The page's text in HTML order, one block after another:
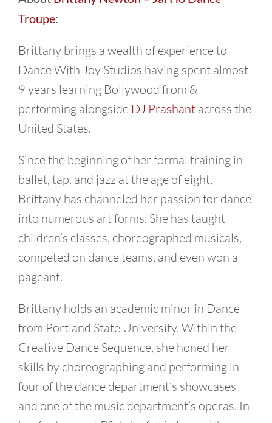
Troupe:
Brittany brings a wealth of experience to
Dance With Joy Studios having spent almost
9 years learning Bollywood from &
performing alongside DJ Prashant across the
United States.
Since the beginning of her formal training in
ballet, tap, and jazz at the age of eight,
Brittany has channeled her passion for dance
into numerous art forms. She has taught
children’s classes, choreographed musicals,
competed on dance teams, and even won a
pageant.
Brittany holds an academic minor in Dance
from Portland State University. Within the
Creative Dance Sequence, she honed her
skills by choreographing and performing in
four of the dance department’s showcases
and one of the music department’s operas. In